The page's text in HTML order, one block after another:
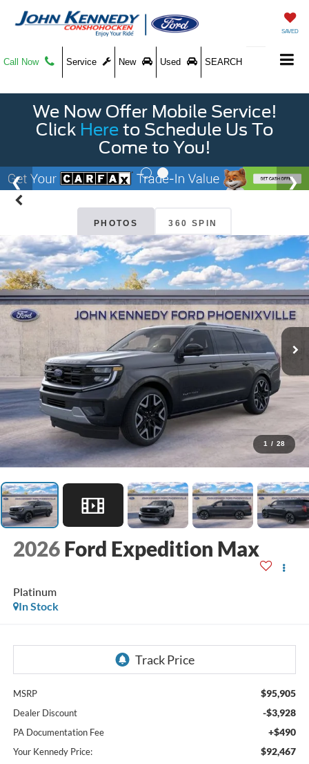
SAVED
Call Now Service New Used SEARCH
We Now Offer Mobile Service!
Click Here to Schedule Us To
Come to You!
PHOTOS 360 SPIN
1 / 28
2026 Ford Expedition Max
Platinum
In Stock
MSRP $95,905
Dealer Discount -$3,928
PA Documentation Fee +$490
Your Kennedy Price: $92,467